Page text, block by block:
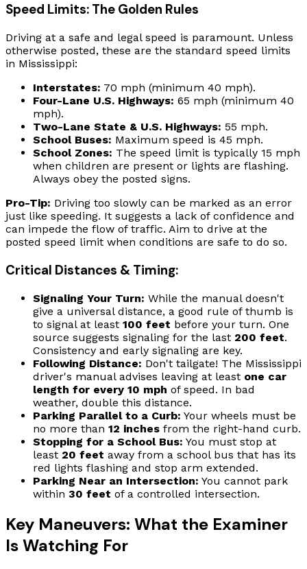
Speed Limits: The Golden Rules
Driving at a safe and legal speed is paramount. Unless
otherwise posted, these are the standard speed limits
in Mississippi:
Interstates: 70 mph (minimum 40 mph).
Four-Lane U.S. Highways: 65 mph (minimum 40
mph).
Two-Lane State & U.S. Highways: 55 mph.
School Buses: Maximum speed is 45 mph.
School Zones: The speed limit is typically 15 mph
when children are present or lights are flashing.
Always obey the posted signs.
Pro-Tip: Driving too slowly can be marked as an error
just like speeding. It suggests a lack of confidence and
can impede the flow of traffic. Aim to drive at the
posted speed limit when conditions are safe to do so.
Critical Distances & Timing:
Signaling Your Turn: While the manual doesn't
give a universal distance, a good rule of thumb is
to signal at least 100 feet before your turn. One
source suggests signaling for the last 200 feet.
Consistency and early signaling are key.
Following Distance: Don't tailgate! The Mississippi
driver's manual advises leaving at least one car
length for every 10 mph of speed. In bad
weather, double this distance.
Parking Parallel to a Curb: Your wheels must be
no more than 12 inches from the right-hand curb.
Stopping for a School Bus: You must stop at
least 20 feet away from a school bus that has its
red lights flashing and stop arm extended.
Parking Near an Intersection: You cannot park
within 30 feet of a controlled intersection.
Key Maneuvers: What the Examiner
Is Watching For